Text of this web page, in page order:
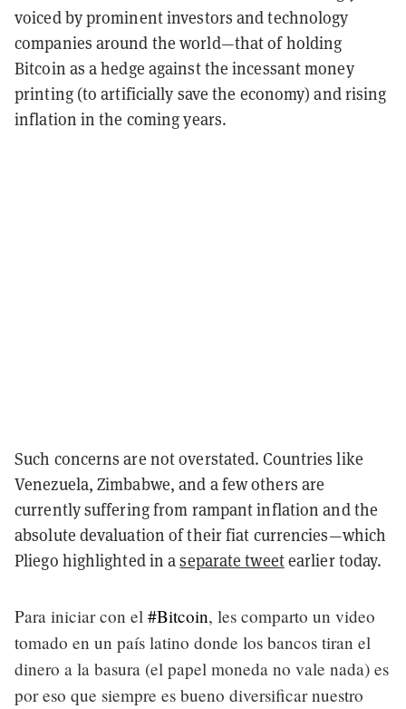
voiced by prominent investors and technology
companies around the world—that of holding
Bitcoin as a hedge against the incessant money
printing (to artificially save the economy) and rising
inflation in the coming years.
Such concerns are not overstated. Countries like
Venezuela, Zimbabwe, and a few others are
currently suffering from rampant inflation and the
absolute devaluation of their fiat currencies—which
Pliego highlighted in aseparate tweetearlier today.
Para iniciar con el #Bitcoin, les comparto un video
tomado en un país latino donde los bancos tiran el
dinero a la basura (el papel moneda no vale nada) es
por eso que siempre es bueno diversificar nuestro